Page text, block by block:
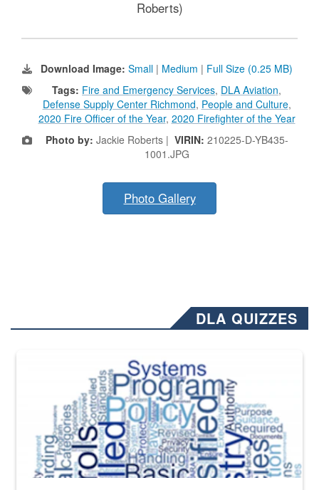
Roberts)
Download Image: Small | Medium | Full Size (0.25 MB)
Tags: Fire and Emergency Services, DLA Aviation,
Defense Supply Center Richmond, People and Culture,
2020 Fire Officer of the Year, 2020 Firefighter of the Year
Photo by: Jackie Roberts | VIRIN: 210225-D-YB435-
1001.JPG
Photo Gallery
DLA QUIZZES
The Department of Defense recently released changed from “For